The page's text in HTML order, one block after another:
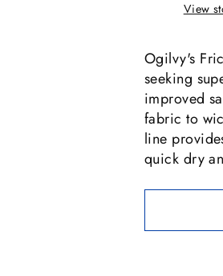
View
Ogilvy's
seeking
improved
fabric to
line
quick dry